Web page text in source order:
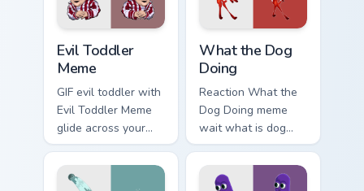
cursor style.
Evil Toddler
Meme
GIF evil toddler with
Evil Toddler Meme
glide across your
pointer pair with
viral custom cursor
charm.
What the Dog
Doing
Reaction What the
Dog Doing meme
wait what is dog
doing pop on
matched custom
cursor clicks with